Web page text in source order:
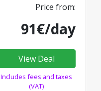
Price from:
91€/day
View Deal
Includes fees and taxes
(VAT)